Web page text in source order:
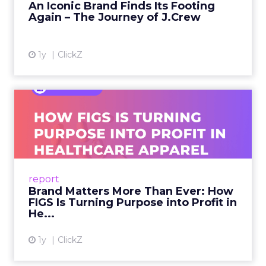
An Iconic Brand Finds Its Footing
Again – The Journey of J.Crew
1y ClickZ
View article
report
Brand Matters More Than Ever: How
FIGS Is Turning Purpose into Profit in
He...
1y ClickZ
Ever: How FIGS Is Turning ...
As healthcare apparel evolves beyond basic
uniforms to premium lifestyle products, FIGS
View article